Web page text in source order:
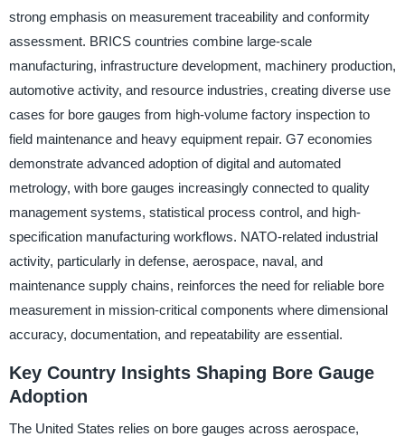
strong emphasis on measurement traceability and conformity
assessment. BRICS countries combine large-scale
manufacturing, infrastructure development, machinery production,
automotive activity, and resource industries, creating diverse use
cases for bore gauges from high-volume factory inspection to
field maintenance and heavy equipment repair. G7 economies
demonstrate advanced adoption of digital and automated
metrology, with bore gauges increasingly connected to quality
management systems, statistical process control, and high-
specification manufacturing workflows. NATO-related industrial
activity, particularly in defense, aerospace, naval, and
maintenance supply chains, reinforces the need for reliable bore
measurement in mission-critical components where dimensional
accuracy, documentation, and repeatability are essential.
Key Country Insights Shaping Bore Gauge
Adoption
The United States relies on bore gauges across aerospace,